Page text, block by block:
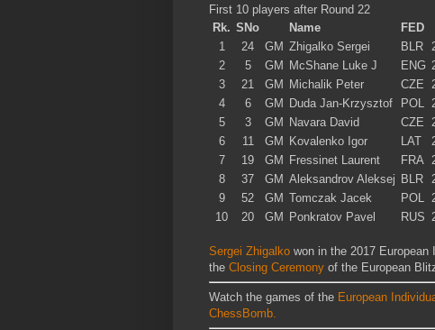
First 10 players after Round 22
Rk. SNo Name FED
1
24 GM Zhigalko Sergei BLR
2
5 GM McShane Luke J ENG
3
21 GM Michalik Peter CZE
4
6 GM Duda Jan-Krzysztof POL
5
3 GM Navara David CZE
6
11 GM Kovalenko Igor LAT
7
19 GM Fressinet Laurent FRA
8
37 GM Aleksandrov Aleksej BLR
9
52 GM Tomczak Jacek POL
10
20 GM Ponkratov Pavel RUS
Sergei Zhigalko won in the 2017
the Closing Ceremony of the European
Watch the games of the European
ChessBomb.